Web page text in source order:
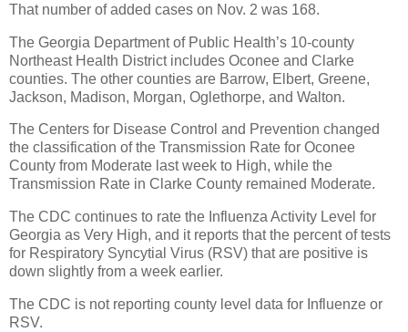
That number of added cases on Nov. 2 was 168.
The Georgia Department of Public Health’s 10-county
Northeast Health District includes Oconee and Clarke
counties. The other counties are Barrow, Elbert, Greene,
Jackson, Madison, Morgan, Oglethorpe, and Walton.
The Centers for Disease Control and Prevention changed
the classification of the Transmission Rate for Oconee
County from Moderate last week to High, while the
Transmission Rate in Clarke County remained Moderate.
The CDC continues to rate the Influenza Activity Level for
Georgia as Very High, and it reports that the percent of tests
for Respiratory Syncytial Virus (RSV) that are positive is
down slightly from a week earlier.
The CDC is not reporting county level data for Influenze or
RSV.